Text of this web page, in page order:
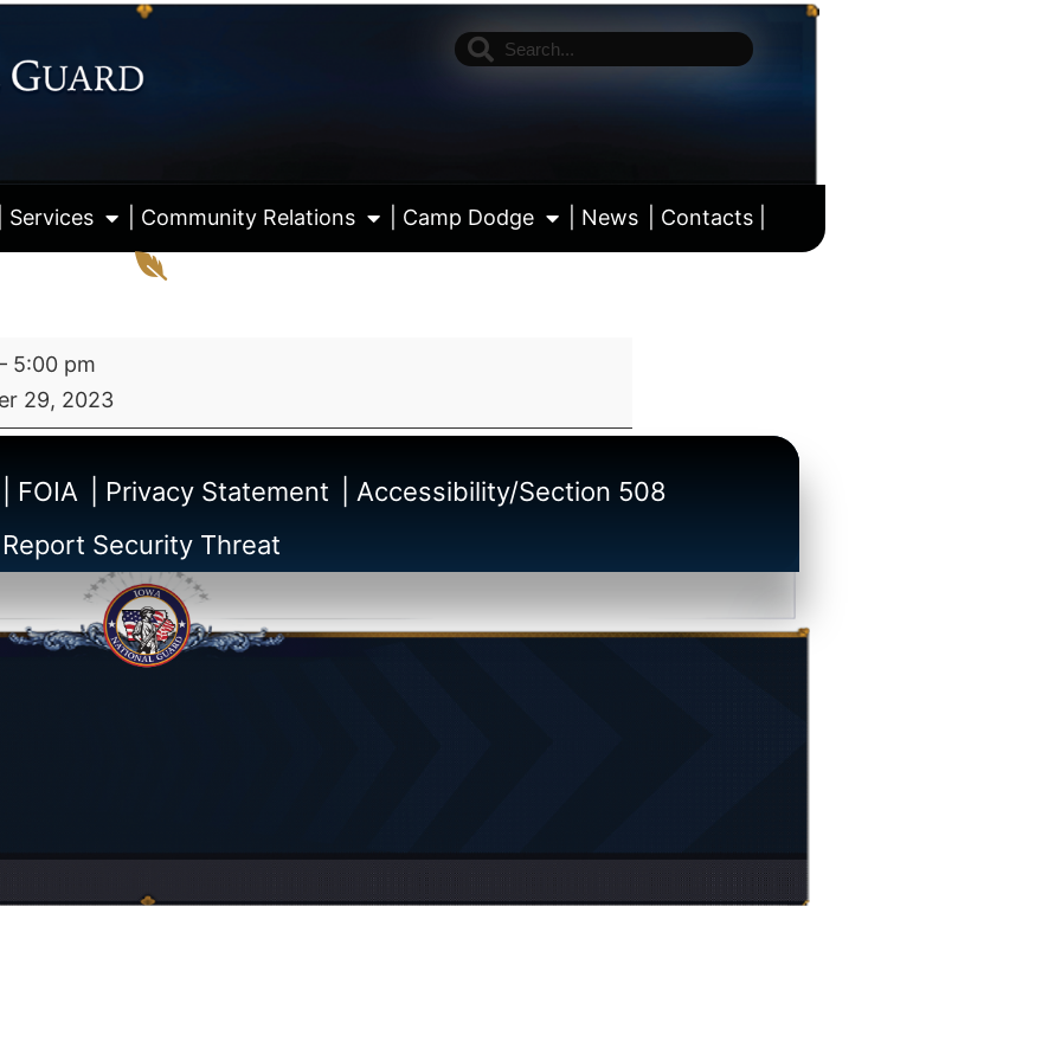
Services | Community Relations | Camp Dodge | News | Contacts |
5:00 pm
29, 2023
| FOIA | Privacy Statement
| Accessibility/Section 508
Security Threat